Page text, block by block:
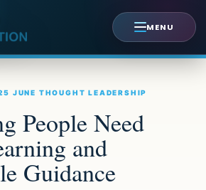
MENU
JUNE THOUGHT LEADERSHIP
People Need
and
Guidance